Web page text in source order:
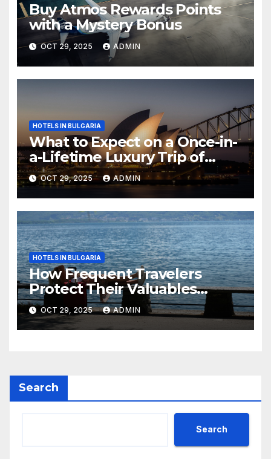
Buy Atmos Rewards Points
with a Mystery Bonus
OCT 29, 2025 ADMIN
HOTELS IN BULGARIA
What to Expect on a Once-in-
a-Lifetime Luxury Trip of
Australia
OCT 29, 2025 ADMIN
HOTELS IN BULGARIA
How Frequent Travelers
Protect Their Valuables
While Away
OCT 29, 2025 ADMIN
Search
Search